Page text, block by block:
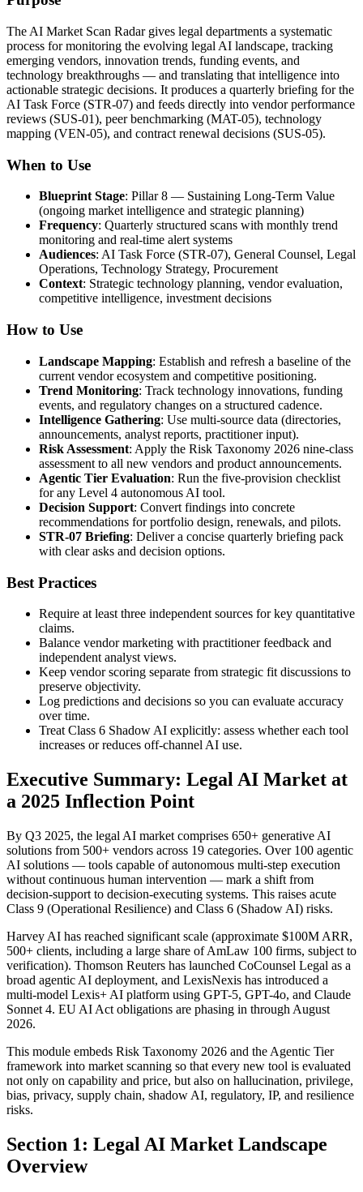
The AI Market Scan Radar gives legal departments a systematic
process for monitoring the evolving legal AI landscape, tracking
emerging vendors, innovation trends, funding events, and
technology breakthroughs — and translating that intelligence into
actionable strategic decisions. It produces a quarterly briefing for the
AI Task Force (STR-07) and feeds directly into vendor performance
reviews (SUS-01), peer benchmarking (MAT-05), technology
mapping (VEN-05), and contract renewal decisions (SUS-05).
When to Use
Blueprint Stage: Pillar 8 — Sustaining Long-Term Value
(ongoing market intelligence and strategic planning)
Frequency: Quarterly structured scans with monthly trend
monitoring and real-time alert systems
Audiences: AI Task Force (STR-07), General Counsel, Legal
Operations, Technology Strategy, Procurement
Context: Strategic technology planning, vendor evaluation,
competitive intelligence, investment decisions
How to Use
Landscape Mapping: Establish and refresh a baseline of the
current vendor ecosystem and competitive positioning.
Trend Monitoring: Track technology innovations, funding
events, and regulatory changes on a structured cadence.
Intelligence Gathering: Use multi-source data (directories,
announcements, analyst reports, practitioner input).
Risk Assessment: Apply the Risk Taxonomy 2026 nine-class
assessment to all new vendors and product announcements.
Agentic Tier Evaluation: Run the five-provision checklist
for any Level 4 autonomous AI tool.
Decision Support: Convert findings into concrete
recommendations for portfolio design, renewals, and pilots.
STR-07 Briefing: Deliver a concise quarterly briefing pack
with clear asks and decision options.
Best Practices
Require at least three independent sources for key quantitative
claims.
Balance vendor marketing with practitioner feedback and
independent analyst views.
Keep vendor scoring separate from strategic fit discussions to
preserve objectivity.
Log predictions and decisions so you can evaluate accuracy
over time.
Treat Class 6 Shadow AI explicitly: assess whether each tool
increases or reduces off-channel AI use.
Executive Summary: Legal AI Market at
a 2025 Inflection Point
By Q3 2025, the legal AI market comprises 650+ generative AI
solutions from 500+ vendors across 19 categories. Over 100 agentic
AI solutions — tools capable of autonomous multi-step execution
without continuous human intervention — mark a shift from
decision-support to decision-executing systems. This raises acute
Class 9 (Operational Resilience) and Class 6 (Shadow AI) risks.
Harvey AI has reached significant scale (approximate $100M ARR,
500+ clients, including a large share of AmLaw 100 firms, subject to
verification). Thomson Reuters has launched CoCounsel Legal as a
broad agentic AI deployment, and LexisNexis has introduced a
multi-model Lexis+ AI platform using GPT-5, GPT-4o, and Claude
Sonnet 4. EU AI Act obligations are phasing in through August
2026.
This module embeds Risk Taxonomy 2026 and the Agentic Tier
framework into market scanning so that every new tool is evaluated
not only on capability and price, but also on hallucination, privilege,
bias, privacy, supply chain, shadow AI, regulatory, IP, and resilience
risks.
Section 1: Legal AI Market Landscape
Overview